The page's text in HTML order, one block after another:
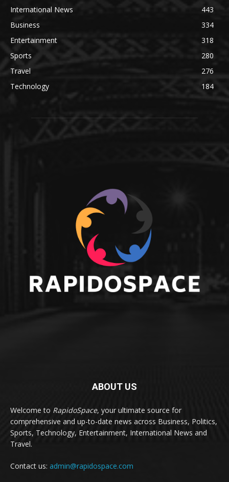
International News
443
Business
334
Entertainment
318
Sports
280
Travel
276
Technology
184
ABOUT US
Welcome to RapidoSpace, your ultimate source for
comprehensive and up-to-date news across Business, Politics,
Sports, Technology, Entertainment, International News and
Travel.
Contact us: admin@rapidospace.com